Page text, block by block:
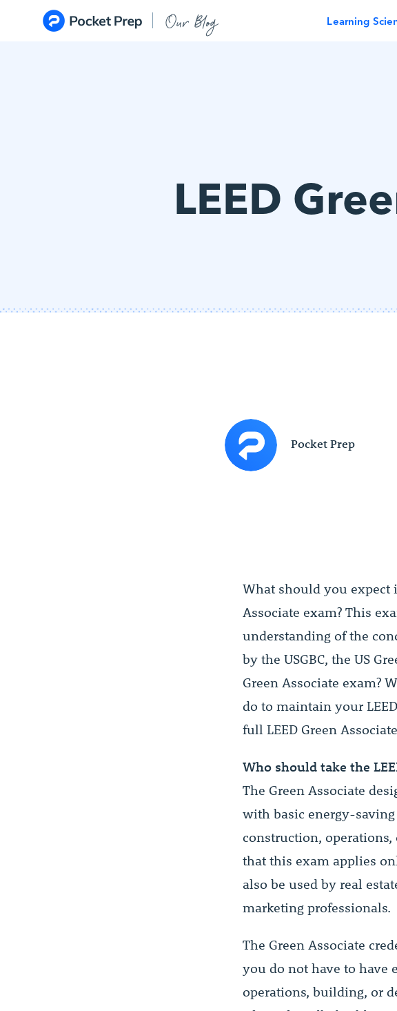
Our Blog Learning
LEED
Pocket Prep
What should you expect
Associate exam? This
understanding of the
by the USGBC, the US
Green Associate exam?
do to maintain your
full LEED Green
Who should take the
The Green Associate
with basic energy-
construction,
that this exam applies
also be used by real
marketing professionals.
The Green Associate
you do not have to have
operations, building, or